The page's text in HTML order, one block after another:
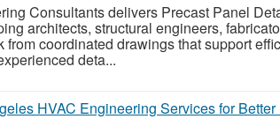
Consultants delivers Precast Panel
architects, structural engineers,
from coordinated drawings that support
deta...
HVAC Engineering Services for Better